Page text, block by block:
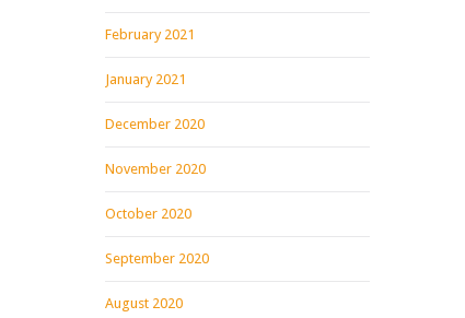
February 2021
January 2021
December 2020
November 2020
October 2020
September 2020
August 2020